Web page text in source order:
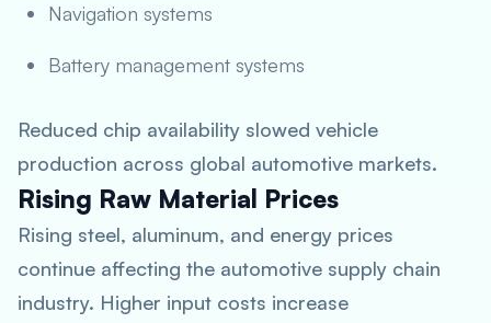
Navigation systems
Battery management systems
Reduced chip availability slowed vehicle
production across global automotive markets.
Rising Raw Material Prices
Rising steel, aluminum, and energy prices
continue affecting the automotive supply chain
industry. Higher input costs increase